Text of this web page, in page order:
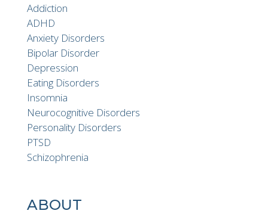
Addiction
ADHD
Anxiety Disorders
Bipolar Disorder
Depression
Eating Disorders
Insomnia
Neurocognitive Disorders
Personality Disorders
PTSD
Schizophrenia
ABOUT